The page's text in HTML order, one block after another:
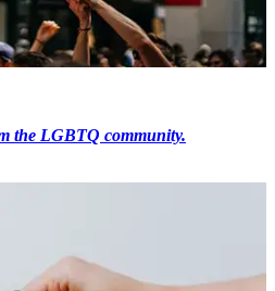
the LGBTQ community.